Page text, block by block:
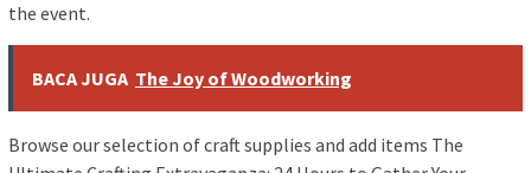
the event.
BACA JUGA The Joy of Woodworking
Browse our selection of craft supplies and add items The